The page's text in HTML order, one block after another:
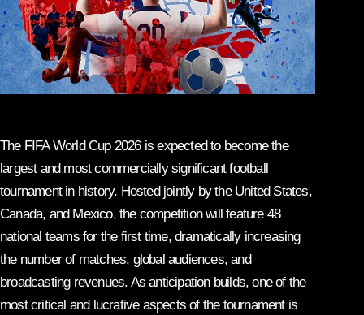
The FIFA World Cup 2026 is expected to become the
largest and most commercially significant football
tournament in history. Hosted jointly by the United States,
Canada, and Mexico, the competition will feature 48
national teams for the first time, dramatically increasing
the number of matches, global audiences, and
broadcasting revenues. As anticipation builds, one of the
most critical and lucrative aspects of the tournament is